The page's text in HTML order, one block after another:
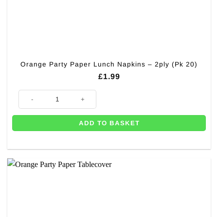
Orange Party Paper Lunch Napkins – 2ply (Pk 20)
£1.99
Orange Party Paper Lunch Napkins - 2ply (Pk 20) quantity
ADD TO BASKET